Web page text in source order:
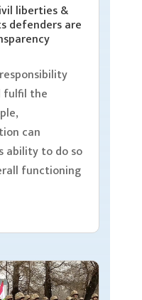
liberties &
defenders are
fulfil the
can
ability to do so
functioning